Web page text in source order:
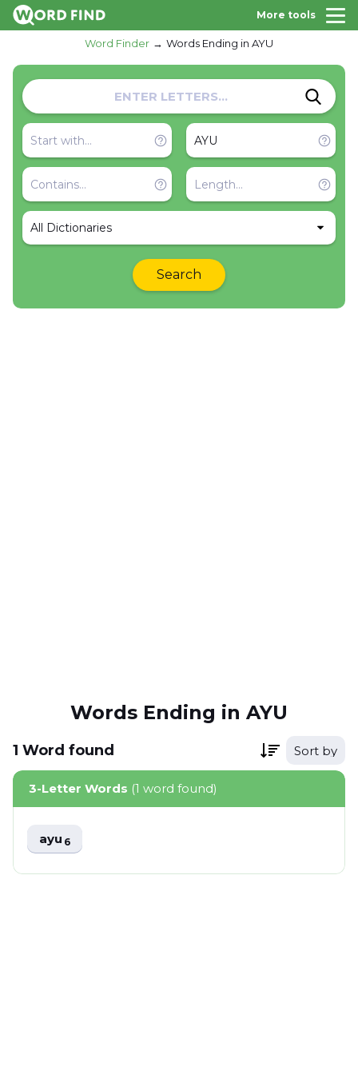
More tools
Word Finder Words Ending in AYU
All Dictionaries
Search
Words Ending in AYU
1 Word found Sort by
3-Letter Words (1 word found)
ayu6